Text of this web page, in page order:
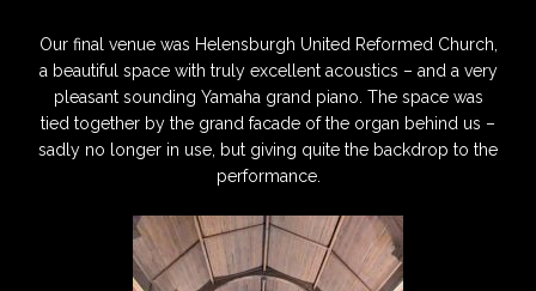
Our final venue was Helensburgh United Reformed Church,
a beautiful space with truly excellent acoustics – and a very
pleasant sounding Yamaha grand piano. The space was
tied together by the grand facade of the organ behind us –
sadly no longer in use, but giving quite the backdrop to the
performance.